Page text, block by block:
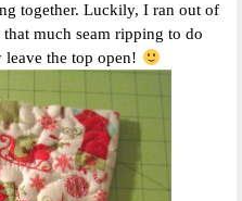
together. Luckily, I ran out of
much seam ripping to do
the top open!